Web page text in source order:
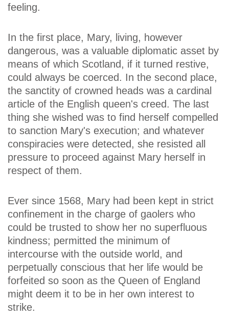
feeling.
In the first place, Mary, living, however
dangerous, was a valuable diplomatic asset by
means of which Scotland, if it turned restive,
could always be coerced. In the second place,
the sanctity of crowned heads was a cardinal
article of the English queen's creed. The last
thing she wished was to find herself compelled
to sanction Mary's execution; and whatever
conspiracies were detected, she resisted all
pressure to proceed against Mary herself in
respect of them.
Ever since 1568, Mary had been kept in strict
confinement in the charge of gaolers who
could be trusted to show her no superfluous
kindness; permitted the minimum of
intercourse with the outside world, and
perpetually conscious that her life would be
forfeited so soon as the Queen of England
might deem it to be in her own interest to
strike.